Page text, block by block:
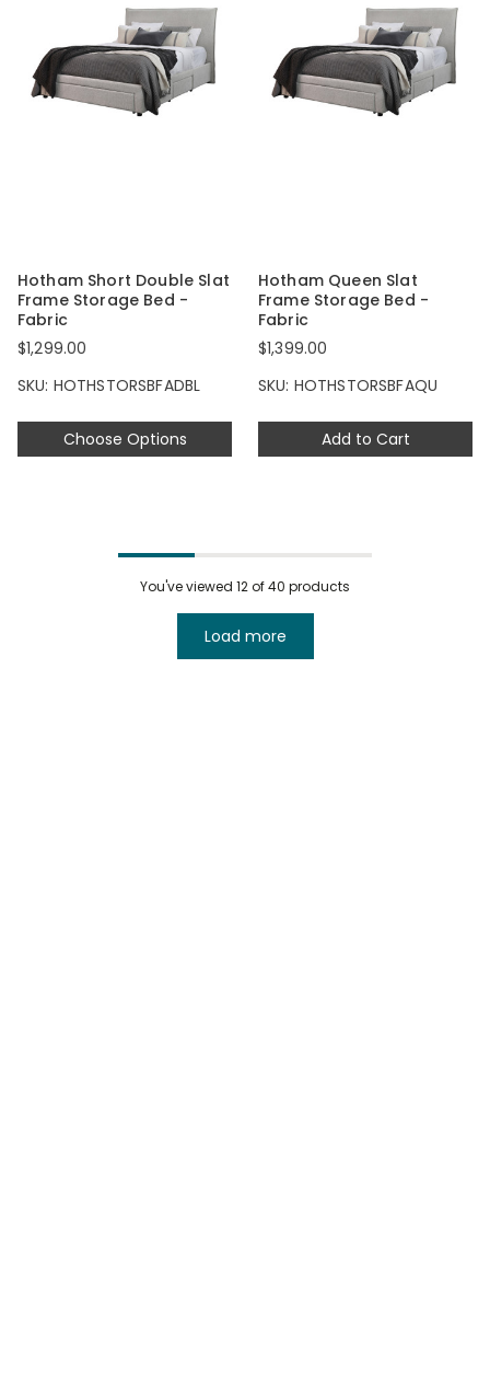
Choose Options
Hotham Short Double Slat
Frame Storage Bed -
Fabric
$1,299.00
SKU: HOTHSTORSBFADBL
Add to Cart
Hotham Queen Slat
Frame Storage Bed -
Fabric
$1,399.00
SKU: HOTHSTORSBFAQU
You've viewed 12of 40 products
Load more